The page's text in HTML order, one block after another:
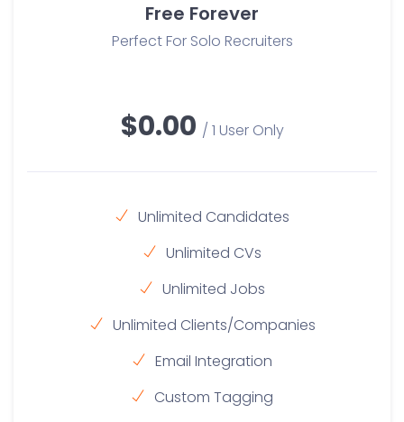
Free Forever
Perfect For Solo Recruiters
$0.00 / 1 User Only
Unlimited Candidates
Unlimited CVs
Unlimited Jobs
Unlimited Clients/Companies
Email Integration
Custom Tagging